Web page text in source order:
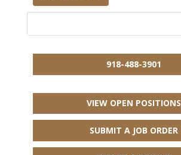
918-488-3901
VIEW OPEN POSITIONS
SUBMIT A JOB ORDER